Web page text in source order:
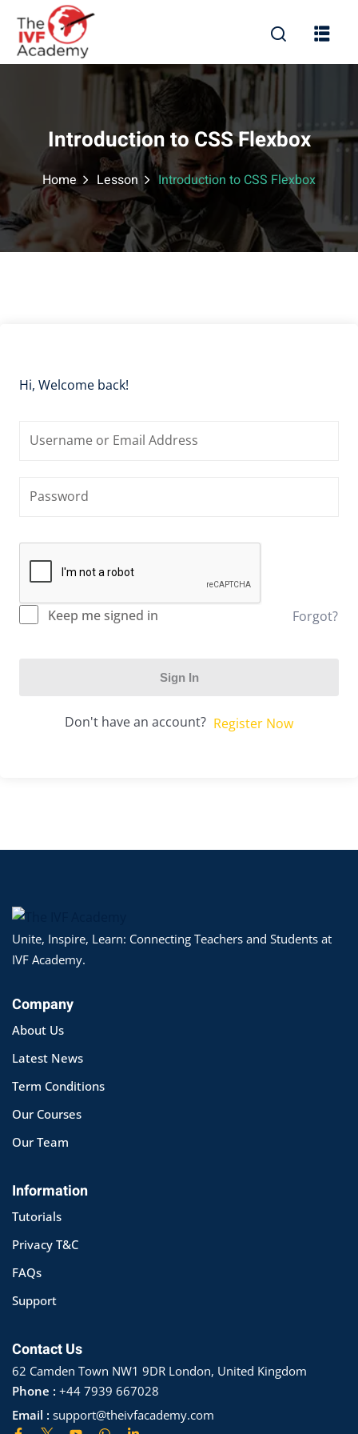
Introduction to CSS Flexbox
Home Lesson Introduction to CSS Flexbox
Hi, Welcome back!
Keep me signed in Forgot?
Sign In
Don't have an account? Register Now
Unite, Inspire, Learn: Connecting Teachers and Students at
IVF Academy.
Company
About Us
Latest News
Term Conditions
Our Courses
Our Team
Information
Tutorials
Privacy T&C
FAQs
Support
Contact Us
62 Camden Town NW1 9DR London, United Kingdom
Phone : +44 7939 667028
Email : support@theivfacademy.com